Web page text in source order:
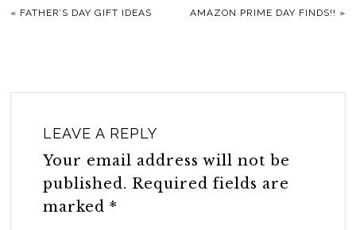
« FATHER’S DAY GIFT IDEAS AMAZON PRIME DAY FINDS!! »
LEAVE A REPLY
Your email address will not be
published. Required fields are
marked*